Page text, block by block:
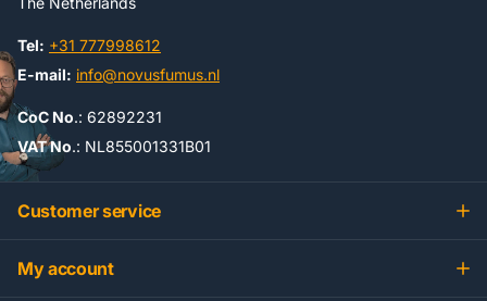
Tel: +31 777998612
E-mail: info@novusfumus.nl
CoC No.: 62892231
VAT No.: NL855001331B01
Customer service
My account